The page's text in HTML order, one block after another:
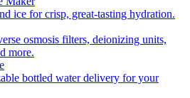
ice for crisp, great-tasting hydration.
osmosis filters, deionizing units,
more.
bottled water delivery for your